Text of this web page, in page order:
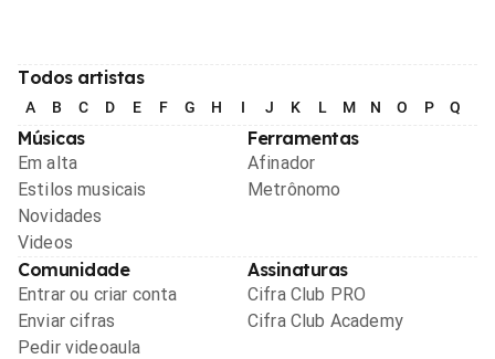
Todos artistas
A B C D E F G H I J K L M N O P Q
Músicas
Em alta
Estilos musicais
Novidades
Videos
Ferramentas
Afinador
Metrônomo
Comunidade
Entrar ou criar conta
Enviar cifras
Pedir videoaula
Assinaturas
Cifra Club PRO
Cifra Club Academy